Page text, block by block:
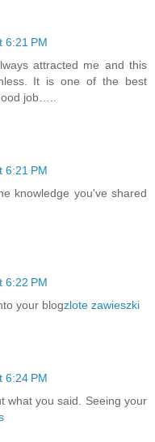
6:21 PM
attracted me and this
It is one of the best
job…..
6:21 PM
knowledge you've shared
6:22 PM
your blogzlote zawieszki
6:24 PM
what you said. Seeing your